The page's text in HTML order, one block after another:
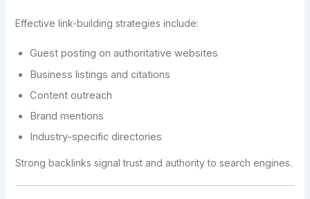
Effective link-building strategies include:
Guest posting on authoritative websites
Business listings and citations
Content outreach
Brand mentions
Industry-specific directories
Strong backlinks signal trust and authority to search engines.